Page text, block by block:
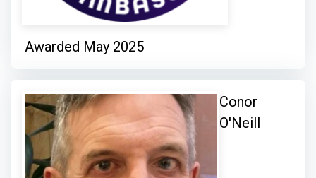
Awarded May 2025
Conor
O'Neill